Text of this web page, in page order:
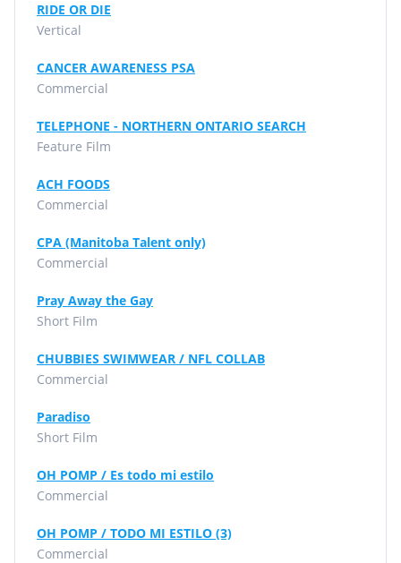
RIDE OR DIE
Vertical
CANCER AWARENESS PSA
Commercial
TELEPHONE - NORTHERN ONTARIO SEARCH
Feature Film
ACH FOODS
Commercial
CPA (Manitoba Talent only)
Commercial
Pray Away the Gay
Short Film
CHUBBIES SWIMWEAR / NFL COLLAB
Commercial
Paradiso
Short Film
OH POMP / Es todo mi estilo
Commercial
OH POMP / TODO MI ESTILO (3)
Commercial